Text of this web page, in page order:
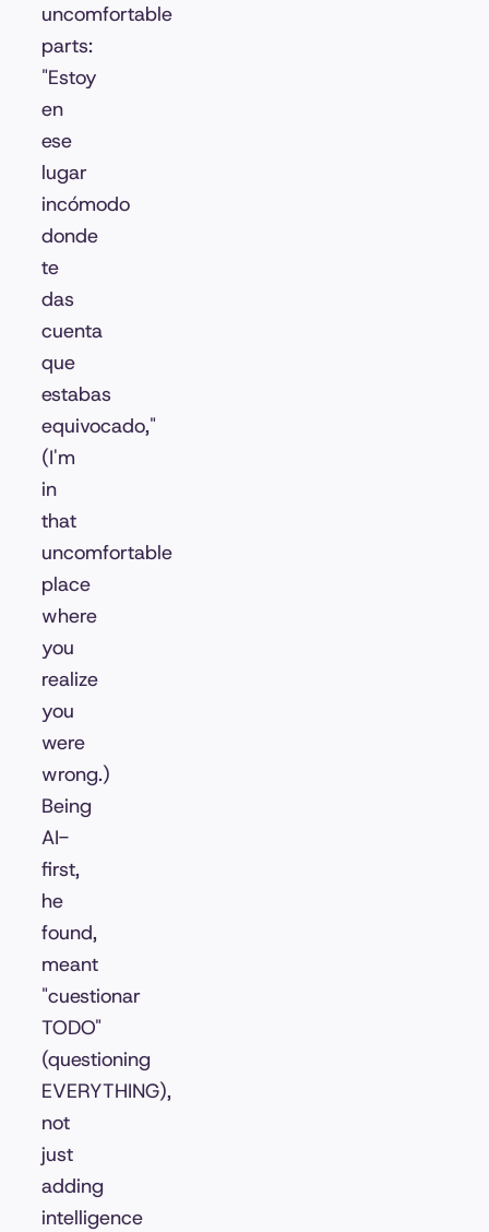
uncomfortable
parts:
"Estoy
en
ese
lugar
incómodo
donde
te
das
cuenta
que
estabas
equivocado,"
(I'm
in
that
uncomfortable
place
where
you
realize
you
were
wrong.)
Being
AI-
first,
he
found,
meant
"cuestionar
TODO"
(questioning
EVERYTHING),
not
just
adding
intelligence